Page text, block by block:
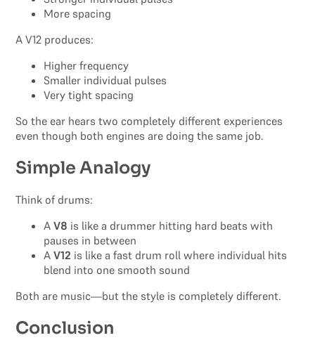
More spacing
A V12 produces:
Higher frequency
Smaller individual pulses
Very tight spacing
So the ear hears two completely different experiences
even though both engines are doing the same job.
Simple Analogy
Think of drums:
AV8 is like a drummer hitting hard beats with
pauses in between
AV12 is like a fast drum roll where individual hits
blend into one smooth sound
Both are music—but the style is completely different.
Conclusion